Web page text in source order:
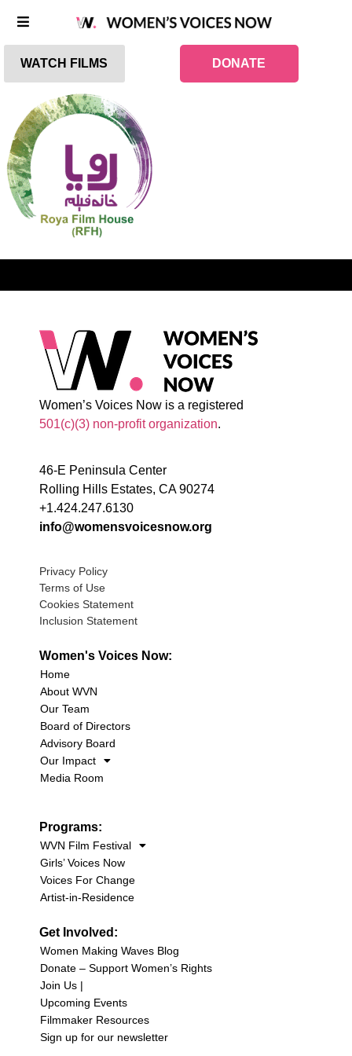
WATCH FILMS DONATE
Women’s Voices Now is a registered
501(c)(3) non-profit organization.
46-E Peninsula Center
Rolling Hills Estates, CA 90274
+1.424.247.6130
info@womensvoicesnow.org
Privacy Policy
Terms of Use
Cookies Statement
Inclusion Statement
Women's Voices Now:
Home
About WVN
Our Team
Board of Directors
Advisory Board
Our Impact
Media Room
Programs:
WVN Film Festival
Girls’ Voices Now
Voices For Change
Artist-in-Residence
Get Involved:
Women Making Waves Blog
Donate – Support Women’s Rights
Join Us |
Upcoming Events
Filmmaker Resources
Sign up for our newsletter